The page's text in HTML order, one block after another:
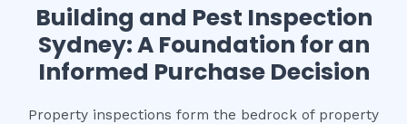
Building and Pest Inspection
Sydney: A Foundation for an
Informed Purchase Decision
Property inspections form the bedrock of property